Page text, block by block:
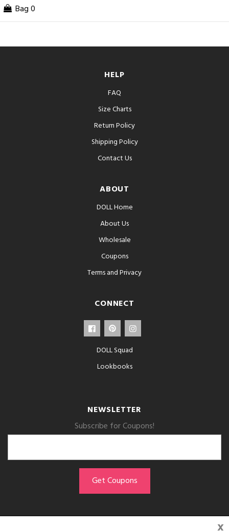
Bag 0
HELP
FAQ
Size Charts
Return Policy
Shipping Policy
Contact Us
ABOUT
DOLL Home
About Us
Wholesale
Coupons
Terms and Privacy
CONNECT
DOLL Squad
Lookbooks
NEWSLETTER
Subscribe for Coupons!